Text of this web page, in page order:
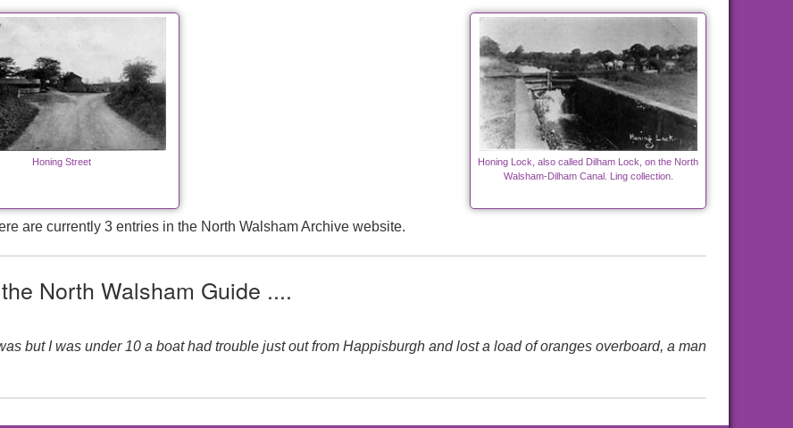
Honing Street
Honing Lock, also called Dilham Lock, on the North
Walsham-Dilham Canal. Ling collection.
are currently 3 entries in the North Walsham Archive website.
North Walsham Guide ....
but I was under 10 a boat had trouble just out from Happisburgh and lost a load of oranges overboard, a man